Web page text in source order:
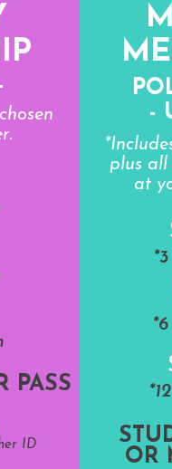
PASS
ID
-
plus all
at
OR